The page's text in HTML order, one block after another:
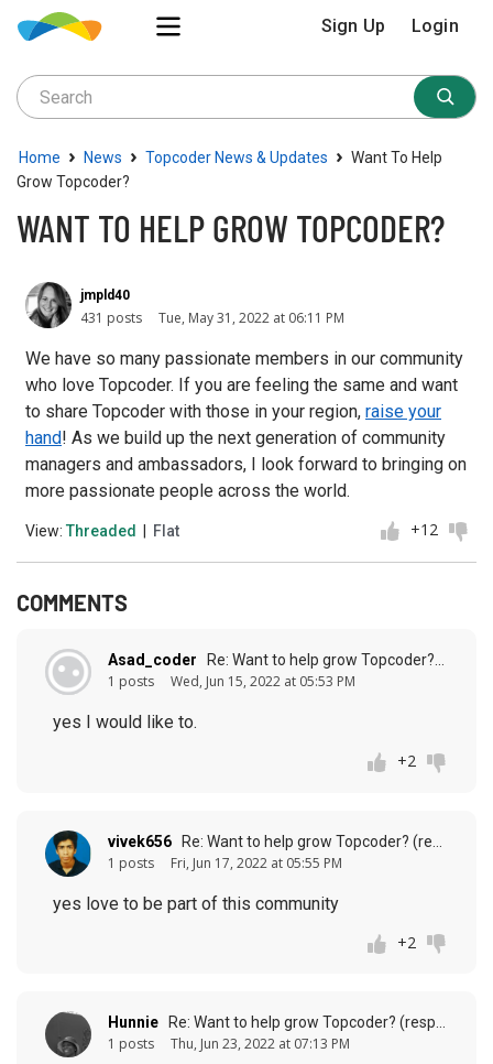
Sign Up Login
Home › News › Topcoder News & Updates › Want To Help
Grow Topcoder?
WANT TO HELP GROW TOPCODER?
jmpld40
431 posts Tue, May 31, 2022 at 06:11 PM
We have so many passionate members in our community
who love Topcoder. If you are feeling the same and want
to share Topcoder with those in your region, raise your
hand! As we build up the next generation of community
managers and ambassadors, I look forward to bringing on
more passionate people across the world.
View: Threaded Flat +12
COMMENTS
Asad_coder
1 posts Wed, Jun 15, 2022 at 05:53 PM
yes I would like to.
+2
vivek656
1 posts Fri, Jun 17, 2022 at 05:55 PM
yes love to be part of this community
+2
Hunnie Re: Want to help grow Topcoder? (response to
1 posts Thu, Jun 23, 2022 at 07:13 PM